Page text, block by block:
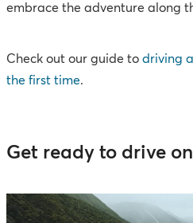
embrace the adventure along
Check out our guide to driving
the first time.
Get ready to drive